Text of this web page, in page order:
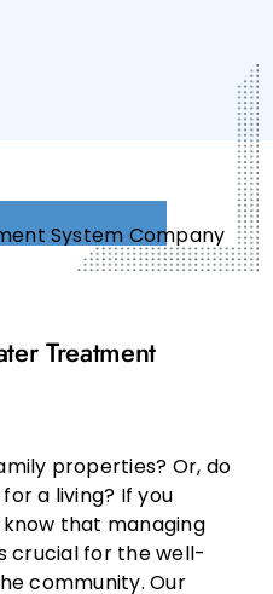
Treatment
properties? Or, do
a living? If you
that managing
crucial for the well-
community. Our